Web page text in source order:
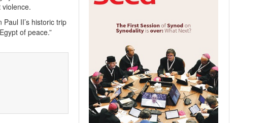
II’s historic trip
of peace.”